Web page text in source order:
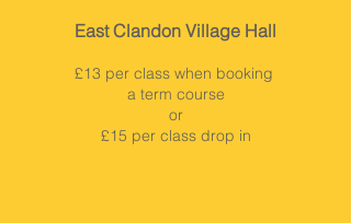
East Clandon Village Hall
£13 per class when booking
a term course
or
£15 per class drop in